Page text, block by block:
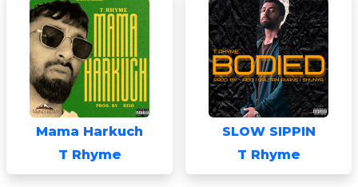
Mama Harkuch
T Rhyme
SLOW SIPPIN
T Rhyme